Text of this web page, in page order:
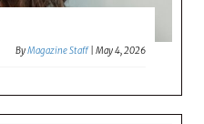
ByMagazine Staff |May 4, 2026